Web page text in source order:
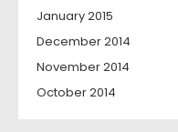
January 2015
December 2014
November 2014
October 2014